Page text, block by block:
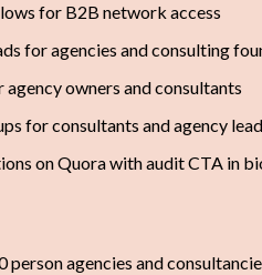
for B2B network access
for agencies and consulting
owners and consultants
for consultants and agency
on Quora with audit CTA in
person agencies and